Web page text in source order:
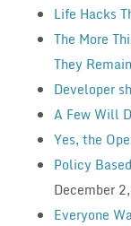
Life Hacks
The More
They
Developer
A Few Will
Yes, the
Policy
December
Everyone